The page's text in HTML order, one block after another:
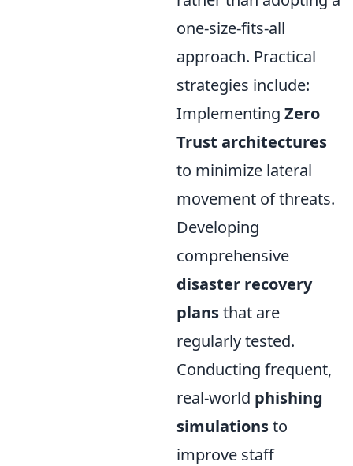
one-size-fits-all
approach. Practical
strategies include:
Implementing Zero
Trust architectures
to minimize lateral
movement of threats.
Developing
comprehensive
disaster recovery
plansthat are
regularly tested.
Conducting frequent,
real-world phishing
simulationsto
improve staff